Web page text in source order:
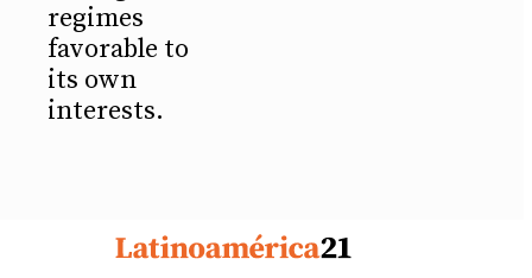
regimes
favorable to
its own
interests.